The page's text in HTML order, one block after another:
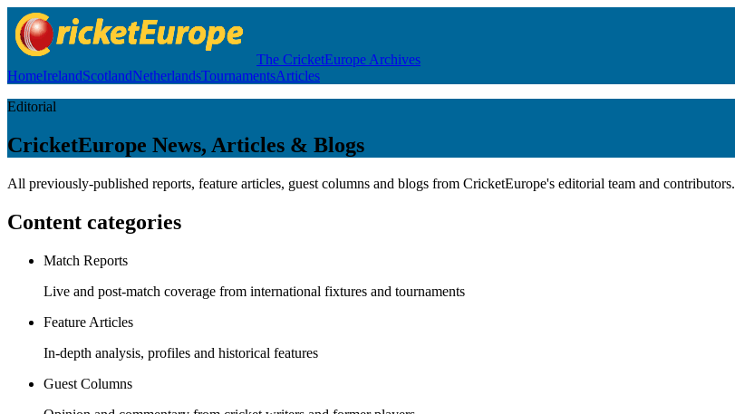
The CricketEurope Archives
HomeIrelandScotlandNetherlandsTournamentsArticles
Editorial
CricketEurope News, Articles & Blogs
All previously-published reports, feature articles, guest columns and blogs from CricketEurope's editorial team and contributors.
Content categories
Match Reports
Live and post-match coverage from international fixtures and tournaments
Feature Articles
In-depth analysis, profiles and historical features
Guest Columns